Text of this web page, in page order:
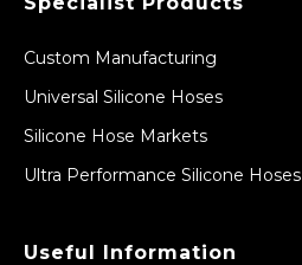
Custom Manufacturing
Universal Silicone Hoses
Silicone Hose Markets
Ultra Performance Silicone Hoses
Useful Information